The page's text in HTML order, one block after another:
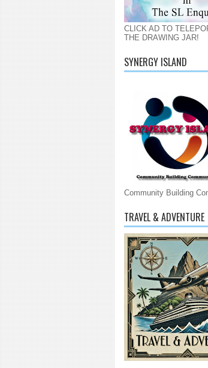
CLICK AD TO
THE DRAWING JAR!
SYNERGY ISLAND
Community Building
TRAVEL & ADVENTURE